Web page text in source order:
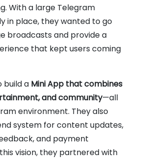
With a large Telegram
in place, they wanted to go
broadcasts and provide a
that kept users coming
build a Mini App that combines
and community—all
environment. They also
system for content updates,
and payment
vision, they partnered with